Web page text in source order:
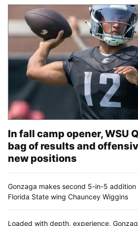
In fall camp opener, WSU
bag of results and
new positions
Gonzaga makes second 5-in-5
Florida State wing Chauncey Wiggins
Loaded with depth, experience,